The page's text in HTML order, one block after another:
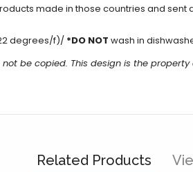
made in those countries and sent
degrees/f)/ *DO NOT wash in
be copied. This design is the
Related Products